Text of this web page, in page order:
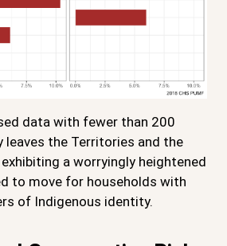
data with fewer than 200
leaves the Territories and the
a worryingly heightened
to move for households with
of Indigenous identity.